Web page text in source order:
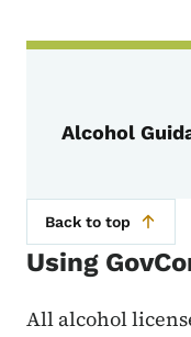
Alcohol
Back to top
Using
All alcohol